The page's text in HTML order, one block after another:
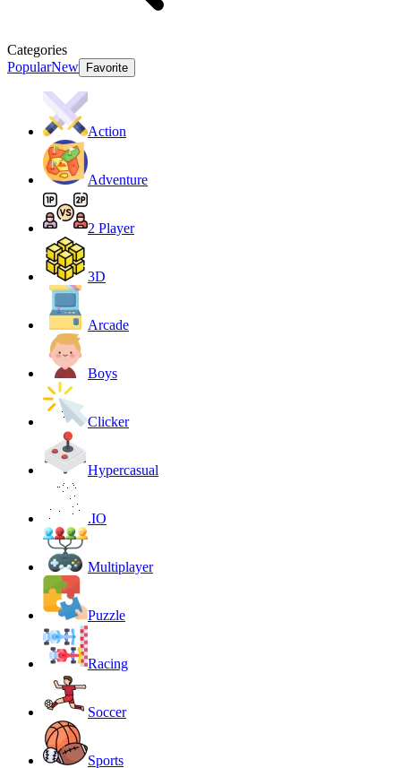
Categories
PopularNew Favorite
Action
Adventure
2 Player
3D
Arcade
Boys
Clicker
Hypercasual
.IO
Multiplayer
Puzzle
Racing
Soccer
Sports